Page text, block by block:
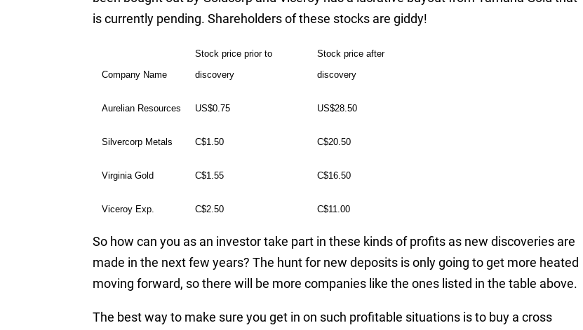
is currently pending. Shareholders of these stocks are giddy!
Company Name
Stock price prior to
discovery
Stock price after
discovery
Aurelian Resources US$0.75 US$28.50
Silvercorp Metals C$1.50 C$20.50
Virginia Gold C$1.55 C$16.50
Viceroy Exp. C$2.50 C$11.00
So how can you as an investor take part in these kinds of profits as new discoveries are
made in the next few years? The hunt for new deposits is only going to get more heated
moving forward, so there will be more companies like the ones listed in the table above.
The best way to make sure you get in on such profitable situations is to buy a cross